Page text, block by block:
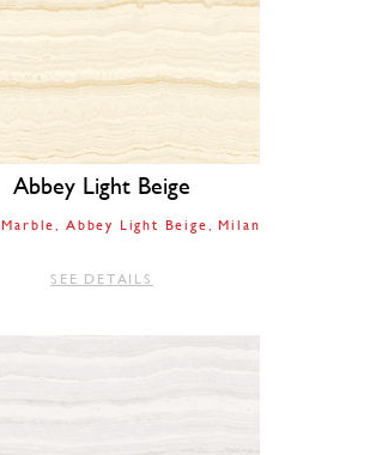
Abbey Light Beige
Marble Abbey Light Beige Milan
SEE DETAILS